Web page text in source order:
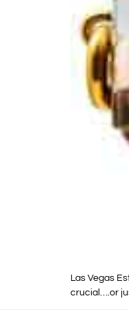
Las Vegas
crucial….or